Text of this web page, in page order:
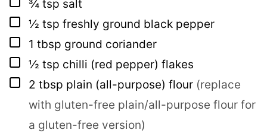
¾ tsp salt
▢
½ tsp freshly ground black pepper
▢
1 tbsp ground coriander
▢
½ tsp chilli (red pepper) flakes
▢
2 tbsp plain (all-purpose) flour (replace
with gluten-free plain/all-purpose flour for
a gluten-free version)